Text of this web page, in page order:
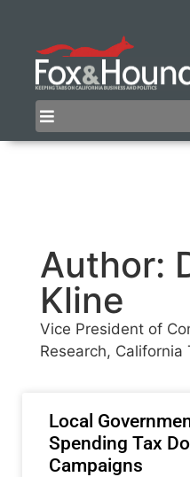
Author:
Kline
Vice President of
Research,
Local
Spending Tax
Campaigns